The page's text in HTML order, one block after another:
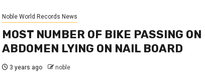
Noble World Records News
MOST NUMBER OF BIKE PASSING ON
ABDOMEN LYING ON NAIL BOARD
3 years ago noble